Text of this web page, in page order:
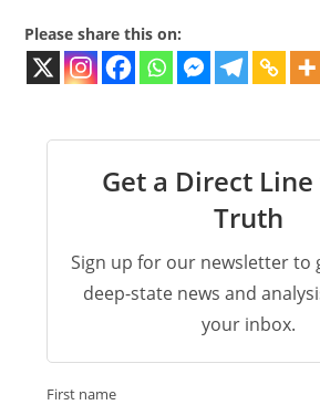
Please share this on:
Get a Direct
Truth
Sign up for our newsletter to
deep-state news and
your inbox.
First name